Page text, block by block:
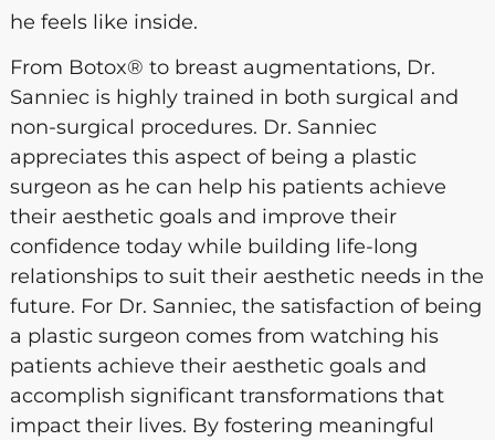
he feels like inside.
From Botox® to breast augmentations, Dr.
Sanniec is highly trained in both surgical and
non-surgical procedures. Dr. Sanniec
appreciates this aspect of being a plastic
surgeon as he can help his patients achieve
their aesthetic goals and improve their
confidence today while building life-long
relationships to suit their aesthetic needs in the
future. For Dr. Sanniec, the satisfaction of being
a plastic surgeon comes from watching his
patients achieve their aesthetic goals and
accomplish significant transformations that
impact their lives. By fostering meaningful